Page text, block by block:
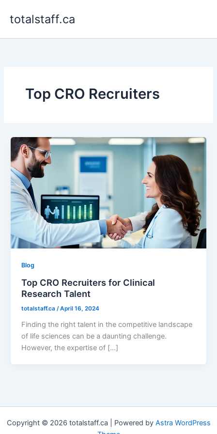
totalstaff.ca
Top CRO Recruiters
Blog
Top CRO Recruiters for Clinical
Research Talent
totalstaff.ca/April 16, 2024
Finding the right talent in the competitive landscape
of life sciences can be a daunting challenge.
However, the expertise of […]
Copyright © 2026 totalstaff.ca | Powered by Astra WordPress